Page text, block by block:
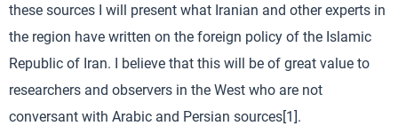
these sources I will present what Iranian and other experts in
the region have written on the foreign policy of the Islamic
Republic of Iran. I believe that this will be of great value to
researchers and observers in the West who are not
conversant with Arabic and Persian sources[1].